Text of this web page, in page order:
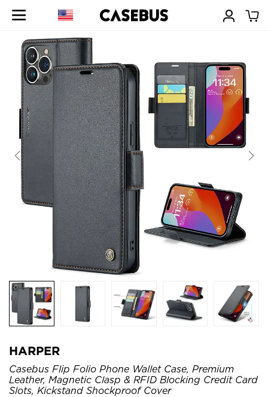
HARPER
Casebus Flip Folio Phone Wallet Case, Premium
Leather, Magnetic Clasp & RFID Blocking Credit Card
Slots, Kickstand Shockproof Cover